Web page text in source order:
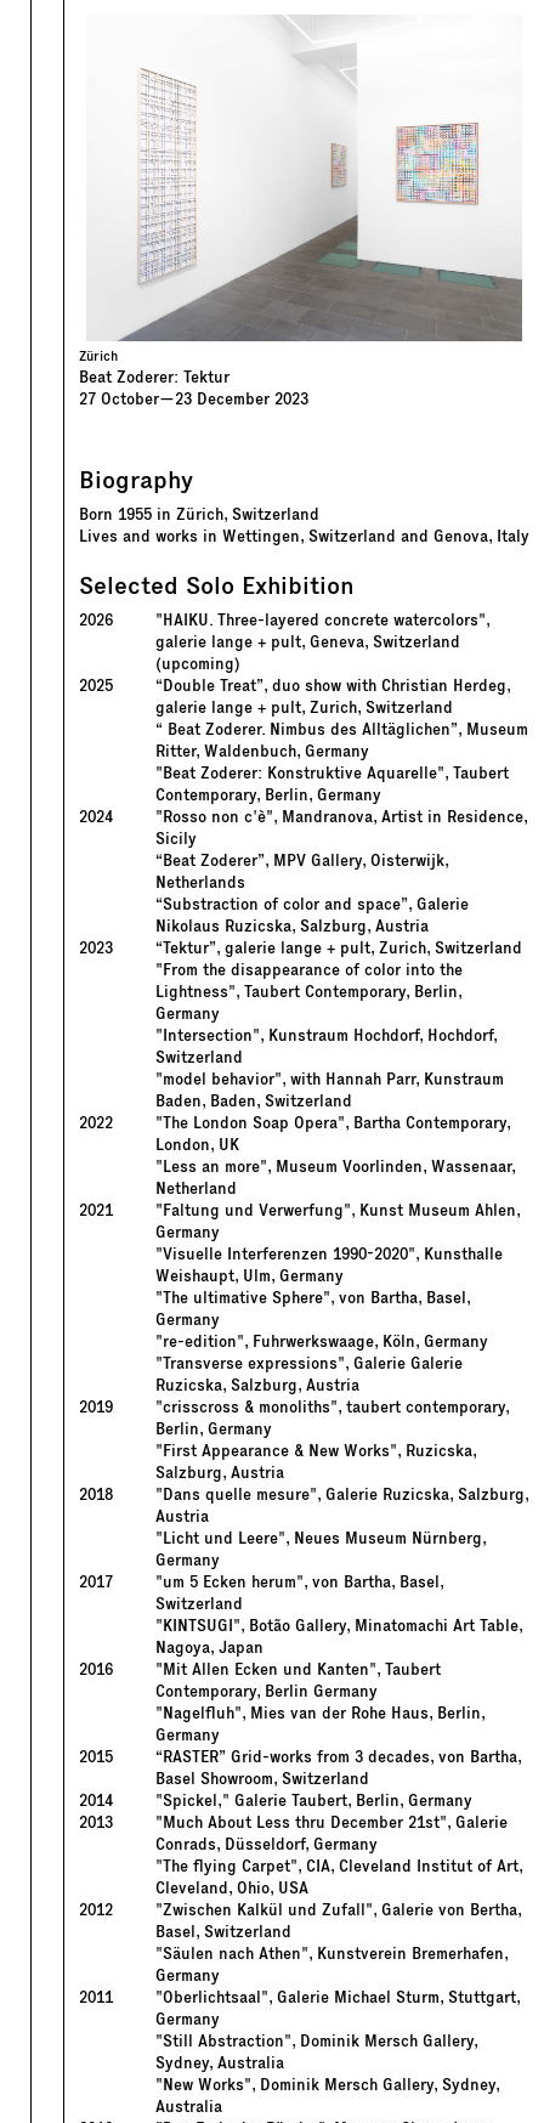
Zürich
Beat Zoderer: Tektur
27 October—23 December 2023
Biography
Born 1955 in Zürich, Switzerland
Lives and works in Wettingen, Switzerland and Genova, Italy
Selected Solo Exhibition
2026
"HAIKU. Three-layered concrete watercolors",
galerie lange + pult, Geneva, Switzerland
(upcoming)
2025
“Double Treat”, duo show with Christian Herdeg,
galerie lange + pult, Zurich, Switzerland
“ Beat Zoderer. Nimbus des Alltäglichen”, Museum
Ritter, Waldenbuch, Germany
"Beat Zoderer: Konstruktive Aquarelle", Taubert
Contemporary, Berlin, Germany
2024
"Rosso non c'è", Mandranova, Artist in Residence,
Sicily
“Beat Zoderer”, MPV Gallery, Oisterwijk,
Netherlands
“Substraction of color and space”, Galerie
Nikolaus Ruzicska, Salzburg, Austria
2023
“Tektur”, galerie lange + pult, Zurich, Switzerland
"From the disappearance of color into the
Lightness", Taubert Contemporary, Berlin,
Germany
"Intersection", Kunstraum Hochdorf, Hochdorf,
Switzerland
"model behavior", with Hannah Parr, Kunstraum
Baden, Baden, Switzerland
2022
"The London Soap Opera", Bartha Contemporary,
London, UK
"Less an more", Museum Voorlinden, Wassenaar,
Netherland
2021
"Faltung und Verwerfung", Kunst Museum Ahlen,
Germany
"Visuelle Interferenzen 1990-2020", Kunsthalle
Weishaupt, Ulm, Germany
"The ultimative Sphere", von Bartha, Basel,
Germany
"re-edition", Fuhrwerkswaage, Köln, Germany
"Transverse expressions", Galerie Galerie
Ruzicska, Salzburg, Austria
2019
"crisscross & monoliths", taubert contemporary,
Berlin, Germany
"First Appearance & New Works", Ruzicska,
Salzburg, Austria
2018
"Dans quelle mesure", Galerie Ruzicska, Salzburg,
Austria
"Licht und Leere", Neues Museum Nürnberg,
Germany
2017
"um 5 Ecken herum", von Bartha, Basel,
Switzerland
"KINTSUGI", Botão Gallery, Minatomachi Art Table,
Nagoya, Japan
2016
"Mit Allen Ecken und Kanten", Taubert
Contemporary, Berlin Germany
"Nagelfluh", Mies van der Rohe Haus, Berlin,
Germany
2015
“RASTER” Grid-works from 3 decades, von Bartha,
Basel Showroom, Switzerland
2014
"Spickel," Galerie Taubert, Berlin, Germany
2013
"Much About Less thru December 21st", Galerie
Conrads, Düsseldorf, Germany
"The flying Carpet", CIA, Cleveland Institut of Art,
Cleveland, Ohio, USA
2012
"Zwischen Kalkül und Zufall", Galerie von Bertha,
Basel, Switzerland
"Säulen nach Athen", Kunstverein Bremerhafen,
Germany
2011
"Oberlichtsaal", Galerie Michael Sturm, Stuttgart,
Germany
"Still Abstraction", Dominik Mersch Gallery,
Sydney, Australia
"New Works", Dominik Mersch Gallery, Sydney,
Australia